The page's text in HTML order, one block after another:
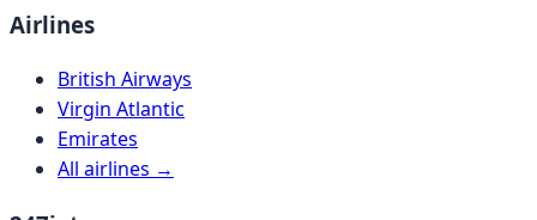
Airlines
British Airways
Virgin Atlantic
Emirates
All airlines →